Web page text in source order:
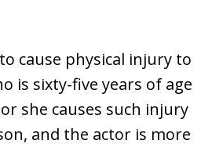
cause physical injury to
is sixty-five years of age
she causes such injury
and the actor is more